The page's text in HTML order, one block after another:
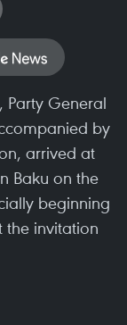
Party General
by
arrived at
Baku on the
beginning
the invitation